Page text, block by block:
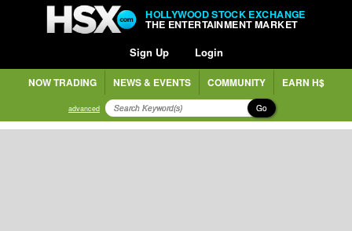
HOLLYWOOD STOCK EXCHANGE
THE ENTERTAINMENT MARKET
Sign Up Login
NOW TRADING NEWS & EVENTS COMMUNITY EARN H$
advanced Go